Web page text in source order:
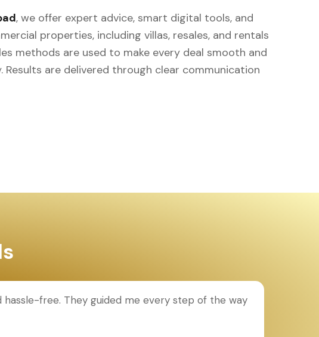
, we offer expert advice, smart digital tools, and
properties, including villas, resales, and rentals
methods are used to make every deal smooth and
are delivered through clear communication
free. They guided me every step of the way